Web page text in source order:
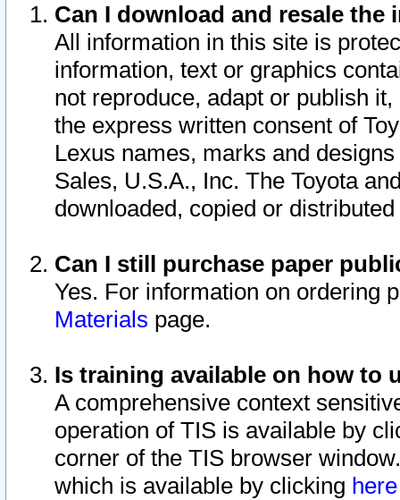
Can I download and resale
All information in this site is
information, text or graphics
not reproduce, adapt or publish
the express written consent of
Lexus names, marks and
Sales, U.S.A., Inc. The Toyota
downloaded, copied or
Can I still purchase paper
Yes. For information on ordering
Materials page.
Is training available on how to
A comprehensive context
operation of TIS is available by
corner of the TIS browser
which is available by clicking